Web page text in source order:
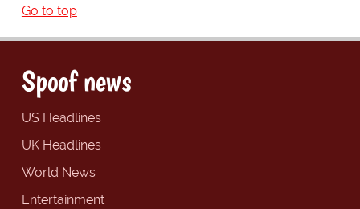
Go to top
Spoof news
US Headlines
UK Headlines
World News
Entertainment